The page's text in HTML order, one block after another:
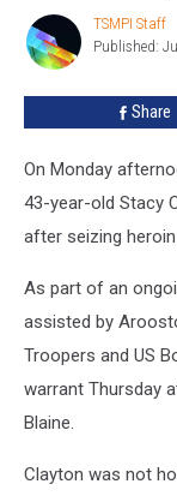
Blaine,
TSMPI
Staff
TSMPI Staff
Published:
Share
On Monday
43-year-old Stacy
after seizing
As part of an
assisted by
Troopers and US
warrant Thursday
Blaine.
Clayton was not